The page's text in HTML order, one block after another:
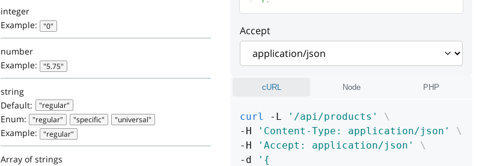
integer
Example:
"0"
number
Example:
"5.75"
string
Default:
"regular"
Enum: "regular" "specific" "universal"
Example: "regular"
Array of strings
Accept
cURL Node PHP
curl -L '/api/products'
\
-H
'Content-Type: application/json'
\
-H
'Accept: application/json'
\
-d
'{